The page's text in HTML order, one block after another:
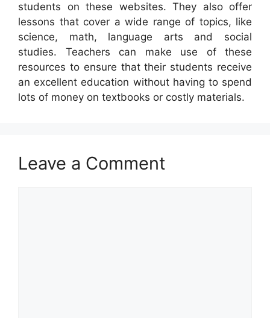
students on these websites. They also offer
lessons that cover a wide range of topics, like
science, math, language arts and social
studies. Teachers can make use of these
resources to ensure that their students receive
an excellent education without having to spend
lots of money on textbooks or costly materials.
Leave a Comment